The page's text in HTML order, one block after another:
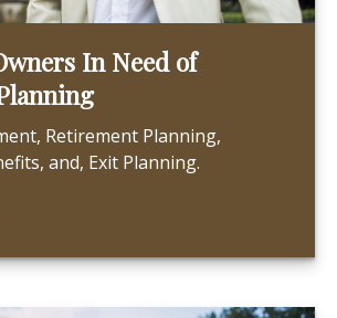
In Need of
Retirement Planning,
and, Exit Planning.